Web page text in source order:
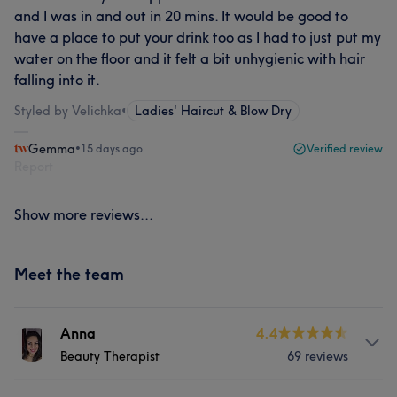
and I was in and out in 20 mins. It would be good to
have a place to put your drink too as I had to just put my
water on the floor and it felt a bit unhygienic with hair
falling into it.
Styled by Velichka• Ladies' Haircut & Blow Dry
Gemma•15 days ago Verified review
Show more reviews...
Meet the team
Anna
Beauty Therapist
4.4
69 reviews